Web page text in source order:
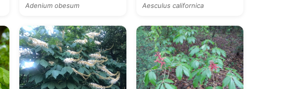
Adenium obesum Aesculus californica